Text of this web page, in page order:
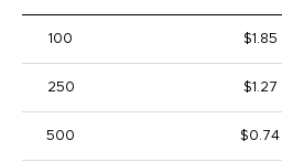
100 $1.85
250 $1.27
500 $0.74